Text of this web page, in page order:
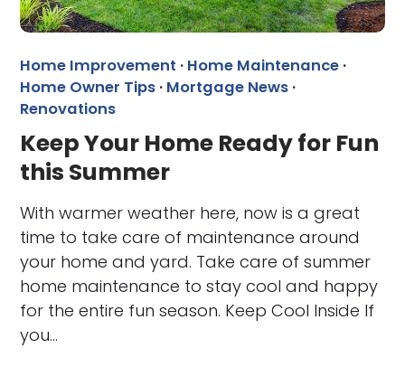
Home Improvement · Home Maintenance ·
Home Owner Tips · Mortgage News ·
Renovations
Keep Your Home Ready for Fun
this Summer
With warmer weather here, now is a great
time to take care of maintenance around
your home and yard. Take care of summer
home maintenance to stay cool and happy
for the entire fun season. Keep Cool Inside If
you…